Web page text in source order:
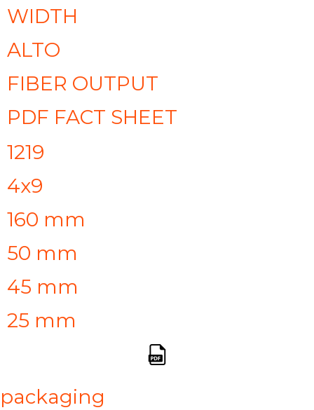
WIDTH
ALTO
FIBER OUTPUT
PDF FACT SHEET
1219
4x9
160 mm
50 mm
45 mm
25 mm
packaging